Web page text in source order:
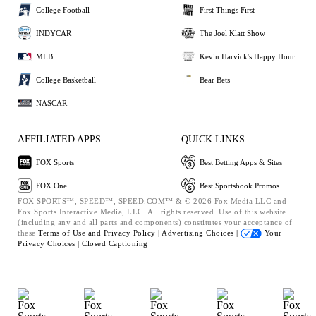
College Football
INDYCAR
MLB
College Basketball
NASCAR
First Things First
The Joel Klatt Show
Kevin Harvick's Happy Hour
Bear Bets
AFFILIATED APPS
FOX Sports
FOX One
QUICK LINKS
Best Betting Apps & Sites
Best Sportsbook Promos
FOX SPORTS™, SPEED™, SPEED.COM™ & © 2026 Fox Media LLC and
Fox Sports Interactive Media, LLC. All rights reserved. Use of this website
(including any and all parts and components) constitutes your acceptance of
these Terms of Use and Privacy Policy | Advertising Choices |
Your
Privacy Choices | Closed Captioning